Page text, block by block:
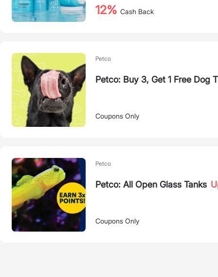
12% Cash Back
Petco
Petco: Buy 3, Get 1 Free Dog
Coupons Only
Petco
Petco: All Open Glass Tanks
Coupons Only